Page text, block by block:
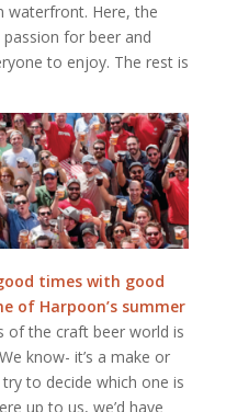
waterfront. Here, the
for beer and
to enjoy. The rest is
times with good
of Harpoon’s summer
the craft beer world is
know- it’s a make or
to decide which one is
up to us, we’d have